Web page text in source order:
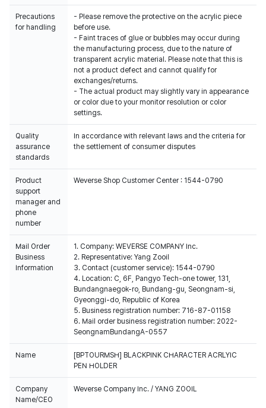
Precautions
for handling
- Please remove the protective on the acrylic piece
before use.
- Faint traces of glue or bubbles may occur during
the manufacturing process, due to the nature of
transparent acrylic material. Please note that this is
not a product defect and cannot qualify for
exchanges/returns.
- The actual product may slightly vary in appearance
or color due to your monitor resolution or color
settings.
Quality
assurance
standards
In accordance with relevant laws and the criteria for
the settlement of consumer disputes
Product
support
manager and
phone
number
Weverse Shop Customer Center : 1544-0790
Mail Order
Business
Information
1. Company: WEVERSE COMPANY Inc.
2. Representative: Yang Zooil
3. Contact (customer service): 1544-0790
4. Location: C, 6F, Pangyo Tech-one tower, 131,
Bundangnaegok-ro, Bundang-gu, Seongnam-si,
Gyeonggi-do, Republic of Korea
5. Business registration number: 716-87-01158
6. Mail order business registration number: 2022-
SeongnamBundangA-0557
Name
[BPTOURMSH] BLACKPINK CHARACTER ACRLYIC
PEN HOLDER
Company
Name/CEO
Weverse Company Inc. / YANG ZOOIL